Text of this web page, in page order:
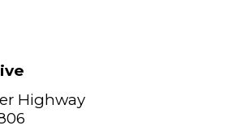
Highway